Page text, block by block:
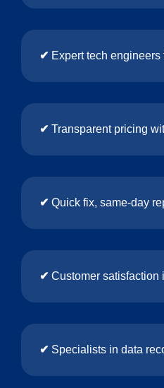
✔ Expert tech
✔ Transparent pricing
✔ Quick fix, same-day
✔ Customer satisfaction
✔ Specialists in data